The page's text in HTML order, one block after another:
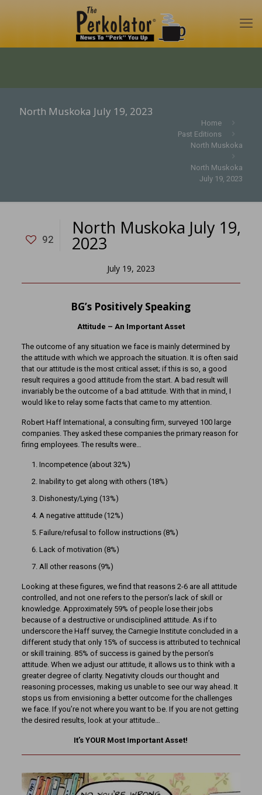
North Muskoka July 19, 2023
Home
Past Editions
North Muskoka
North Muskoka
July 19, 2023
92
North Muskoka July 19,
2023
July 19, 2023
BG’s Positively Speaking
Attitude – An Important Asset
The outcome of any situation we face is mainly determined by
the attitude with which we approach the situation. It is often said
that our attitude is the most critical asset; if this is so, a good
result requires a good attitude from the start. A bad result will
invariably be the outcome of a bad attitude. With that in mind, I
would like to relay some facts that came to my attention.
Robert Haff International, a consulting firm, surveyed 100 large
companies. They asked these companies the primary reason for
firing employees. The results were…
Incompetence (about 32%)
Inability to get along with others (18%)
Dishonesty/Lying (13%)
A negative attitude (12%)
Failure/refusal to follow instructions (8%)
Lack of motivation (8%)
All other reasons (9%)
Looking at these figures, we find that reasons 2-6 are all attitude
controlled, and not one refers to the person’s lack of skill or
knowledge. Approximately 59% of people lose their jobs
because of a destructive or undisciplined attitude. As if to
underscore the Haff survey, the Carnegie Institute concluded in a
different study that only 15% of success is attributed to technical
or skill training. 85% of success is gained by the person’s
attitude. When we adjust our attitude, it allows us to think with a
greater degree of clarity. Negativity clouds our thought and
reasoning processes, making us unable to see our way ahead. It
stops us from envisioning a better outcome for the challenges
we face. If you’re not where you want to be. If you are not getting
the desired results, look at your attitude…
It’s YOUR Most Important Asset!